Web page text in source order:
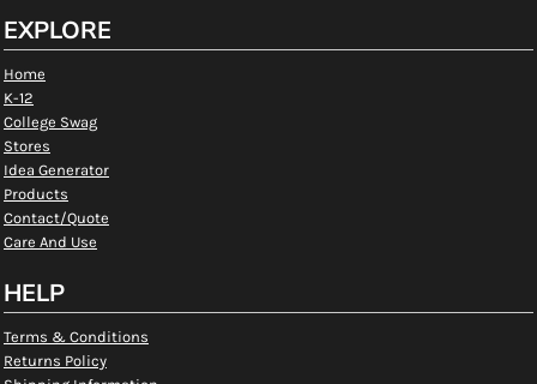
EXPLORE
Home
K-12
College Swag
Stores
Idea Generator
Products
Contact/Quote
Care And Use
HELP
Terms & Conditions
Returns Policy